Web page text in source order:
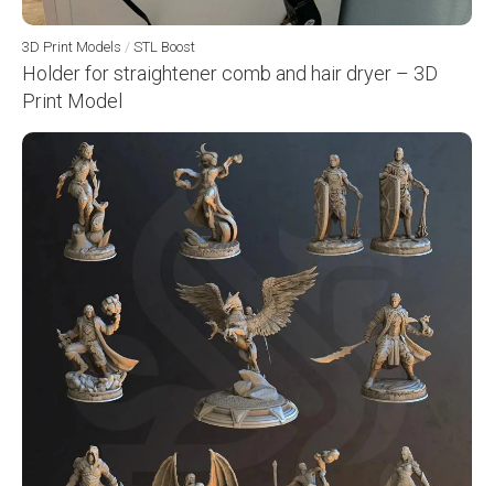
3D Print Models / STL Boost
Holder for straightener comb and hair dryer – 3D
Print Model